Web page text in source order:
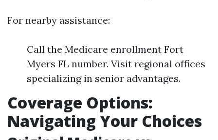
For nearby assistance:
Call the Medicare enrollment Fort
Myers FL number. Visit regional offices
specializing in senior advantages.
Coverage Options:
Navigating Your Choices